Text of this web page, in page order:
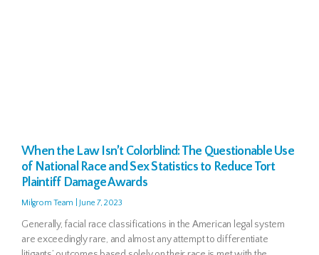
When the Law Isn’t Colorblind: The Questionable Use
of National Race and Sex Statistics to Reduce Tort
Plaintiff Damage Awards
Milgrom Team June 7, 2023
Generally, facial race classifications in the American legal system
are exceedingly rare, and almost any attempt to differentiate